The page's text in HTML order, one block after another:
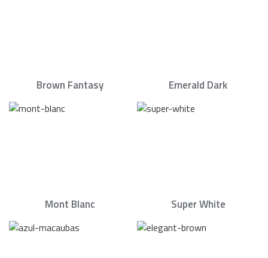
Brown Fantasy Emerald Dark
Mont Blanc Super White